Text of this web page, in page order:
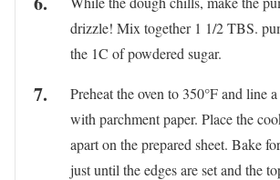
drizzle! Mix together 1 1/2 TBS.
the 1C of powdered sugar.
Preheat the oven to 350°F and line a
with parchment paper. Place the
apart on the prepared sheet. Bake
just until the edges are set and the